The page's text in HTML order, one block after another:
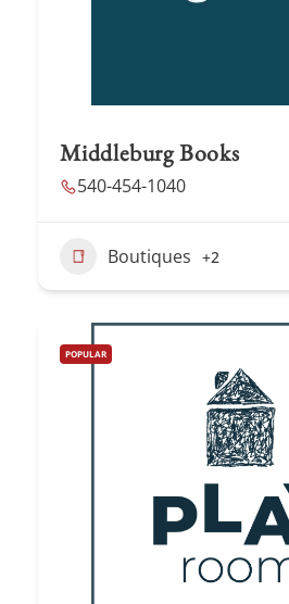
Middleburg Books
540-454-1040
Boutiques +2
POPULAR